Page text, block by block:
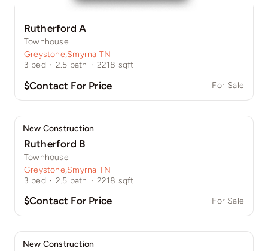
Rutherford A
Townhouse
Greystone,Smyrna TN
3 bed · 2.5 bath · 2218 sqft
$Contact For Price For Sale
New Construction
Rutherford B
Townhouse
Greystone,Smyrna TN
3 bed · 2.5 bath · 2218 sqft
$Contact For Price For Sale
New Construction